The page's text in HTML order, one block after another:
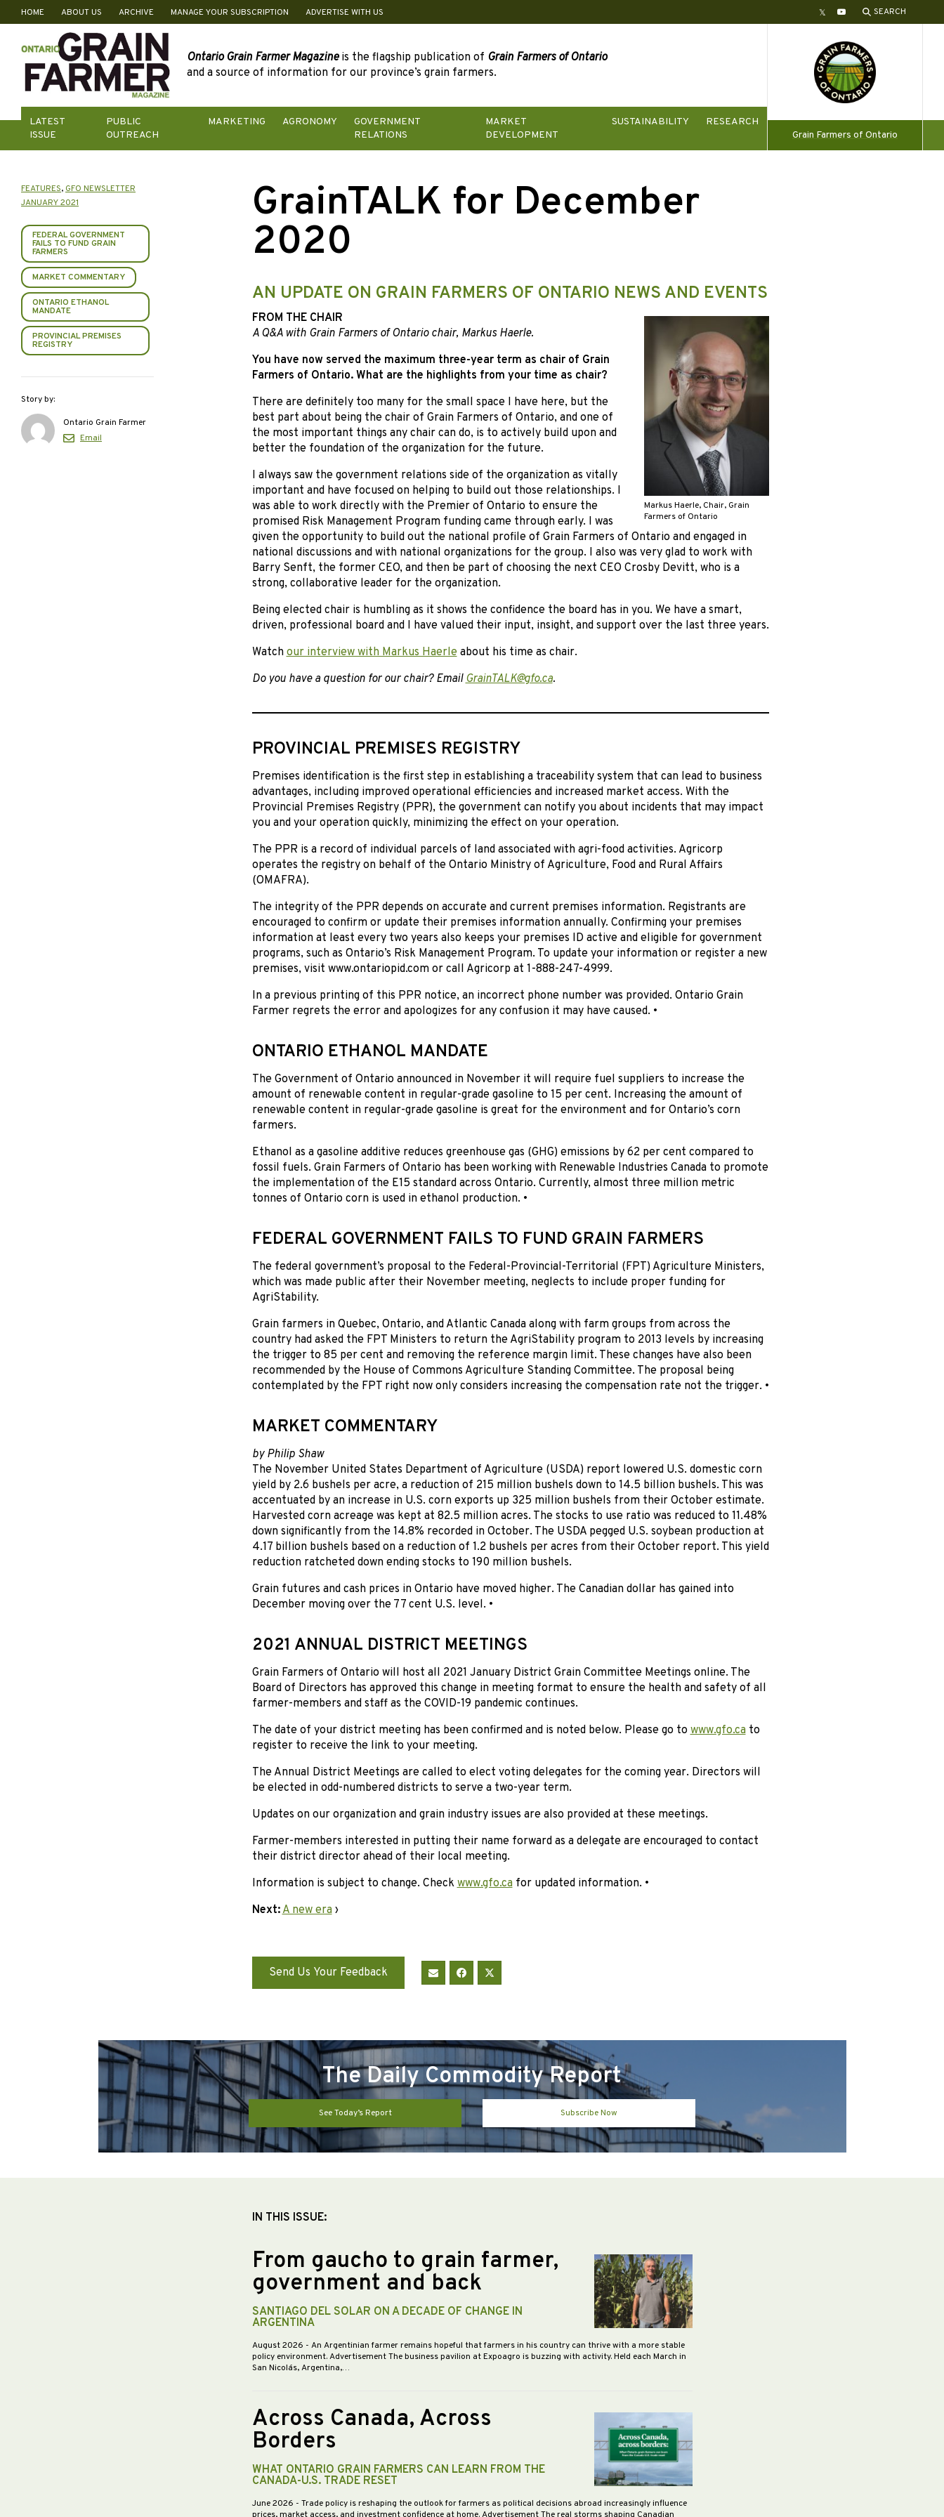
Skip
content
HOME ABOUT US ARCHIVE MANAGE YOUR SUBSCRIPTION ADVERTISE WITH US TwitterYouTube SEARCH
Ontario Grain Farmer Magazineis the flagship publication of Grain Farmers of Ontario
and a source of information for our province’s grain farmers.
LATEST
ISSUE
PUBLIC
OUTREACH
MARKETING AGRONOMY
GOVERNMENT
RELATIONS
MARKET
DEVELOPMENT
SUSTAINABILITY
RESEARCH
Grain Farmers of Ontario
GrainTALK for December
2020
AN UPDATE ON GRAIN FARMERS OF ONTARIO NEWS AND EVENTS
Markus Haerle, Chair, Grain
Farmers of Ontario
FROM THE CHAIR
A Q&A with Grain Farmers of Ontario chair, Markus Haerle.
You have now served the maximum three-year term as chair of Grain
Farmers of Ontario. What are the highlights from your time as chair?
There are definitely too many for the small space I have here, but the
best part about being the chair of Grain Farmers of Ontario, and one of
the most important things any chair can do, is to actively build upon and
better the foundation of the organization for the future.
I always saw the government relations side of the organization as vitally
important and have focused on helping to build out those relationships. I
was able to work directly with the Premier of Ontario to ensure the
promised Risk Management Program funding came through early. I was
given the opportunity to build out the national profile of Grain Farmers of Ontario and engaged in
national discussions and with national organizations for the group. I also was very glad to work with
Barry Senft, the former CEO, and then be part of choosing the next CEO Crosby Devitt, who is a
strong, collaborative leader for the organization.
Being elected chair is humbling as it shows the confidence the board has in you. We have a smart,
driven, professional board and I have valued their input, insight, and support over the last three years.
Watchour interview with Markus Haerleabout his time as chair.
Do you have a question for our chair? EmailGrainTALK@gfo.ca.
PROVINCIAL PREMISES REGISTRY
Premises identification is the first step in establishing a traceability system that can lead to business
advantages, including improved operational efficiencies and increased market access. With the
Provincial Premises Registry (PPR), the government can notify you about incidents that may impact
you and your operation quickly, minimizing the effect on your operation.
The PPR is a record of individual parcels of land associated with agri-food activities. Agricorp
operates the registry on behalf of the Ontario Ministry of Agriculture, Food and Rural Affairs
(OMAFRA).
The integrity of the PPR depends on accurate and current premises information. Registrants are
encouraged to confirm or update their premises information annually. Confirming your premises
information at least every two years also keeps your premises ID active and eligible for government
programs, such as Ontario’s Risk Management Program. To update your information or register a new
premises, visit www.ontariopid.com or call Agricorp at 1-888-247-4999.
In a previous printing of this PPR notice, an incorrect phone number was provided. Ontario Grain
Farmer regrets the error and apologizes for any confusion it may have caused. •
ONTARIO ETHANOL MANDATE
The Government of Ontario announced in November it will require fuel suppliers to increase the
amount of renewable content in regular-grade gasoline to 15 per cent. Increasing the amount of
renewable content in regular-grade gasoline is great for the environment and for Ontario’s corn
farmers.
Ethanol as a gasoline additive reduces greenhouse gas (GHG) emissions by 62 per cent compared to
fossil fuels. Grain Farmers of Ontario has been working with Renewable Industries Canada to promote
the implementation of the E15 standard across Ontario. Currently, almost three million metric
tonnes of Ontario corn is used in ethanol production. •
FEDERAL GOVERNMENT FAILS TO FUND GRAIN FARMERS
The federal government’s proposal to the Federal-Provincial-Territorial (FPT) Agriculture Ministers,
which was made public after their November meeting, neglects to include proper funding for
AgriStability.
Grain farmers in Quebec, Ontario, and Atlantic Canada along with farm groups from across the
country had asked the FPT Ministers to return the AgriStability program to 2013 levels by increasing
the trigger to 85 per cent and removing the reference margin limit. These changes have also been
recommended by the House of Commons Agriculture Standing Committee. The proposal being
contemplated by the FPT right now only considers increasing the compensation rate not the trigger. •
MARKET COMMENTARY
by Philip Shaw
The November United States Department of Agriculture (USDA) report lowered U.S. domestic corn
yield by 2.6 bushels per acre, a reduction of 215 million bushels down to 14.5 billion bushels. This was
accentuated by an increase in U.S. corn exports up 325 million bushels from their October estimate.
Harvested corn acreage was kept at 82.5 million acres. The stocks to use ratio was reduced to 11.48%
down significantly from the 14.8% recorded in October. The USDA pegged U.S. soybean production at
4.17 billion bushels based on a reduction of 1.2 bushels per acres from their October report. This yield
reduction ratcheted down ending stocks to 190 million bushels.
Grain futures and cash prices in Ontario have moved higher. The Canadian dollar has gained into
December moving over the 77 cent U.S. level. •
2021 ANNUAL DISTRICT MEETINGS
Grain Farmers of Ontario will host all 2021 January District Grain Committee Meetings online. The
Board of Directors has approved this change in meeting format to ensure the health and safety of all
farmer-members and staff as the COVID-19 pandemic continues.
The date of your district meeting has been confirmed and is noted below. Please go towww.gfo.cato
register to receive the link to your meeting.
The Annual District Meetings are called to elect voting delegates for the coming year. Directors will
be elected in odd-numbered districts to serve a two-year term.
Updates on our organization and grain industry issues are also provided at these meetings.
Farmer-members interested in putting their name forward as a delegate are encouraged to contact
their district director ahead of their local meeting.
Information is subject to change. Checkwww.gfo.cafor updated information. •
Next:A new era›
Send Us Your Feedback
FEATURES,GFO NEWSLETTER
JANUARY 2021
FEDERAL GOVERNMENT
FAILS TO FUND GRAIN
FARMERS
MARKET COMMENTARY
ONTARIO ETHANOL
MANDATE
PROVINCIAL PREMISES
REGISTRY
Story by:
Ontario Grain Farmer
Email
The Daily Commodity Report
See Today’s Report Subscribe Now
IN THIS ISSUE:
From gaucho to grain farmer,
government and back
SANTIAGO DEL SOLAR ON A DECADE OF CHANGE IN
ARGENTINA
August 2026 - An Argentinian farmer remains hopeful that farmers in his country can thrive with a more stable
policy environment. Advertisement The business pavilion at Expoagro is buzzing with activity. Held each March in
San Nicolás, Argentina,…
Across Canada, Across
Borders
WHAT ONTARIO GRAIN FARMERS CAN LEARN FROM THE
CANADA-U.S. TRADE RESET
June 2026 - Trade policy is reshaping the outlook for farmers as political decisions abroad increasingly influence